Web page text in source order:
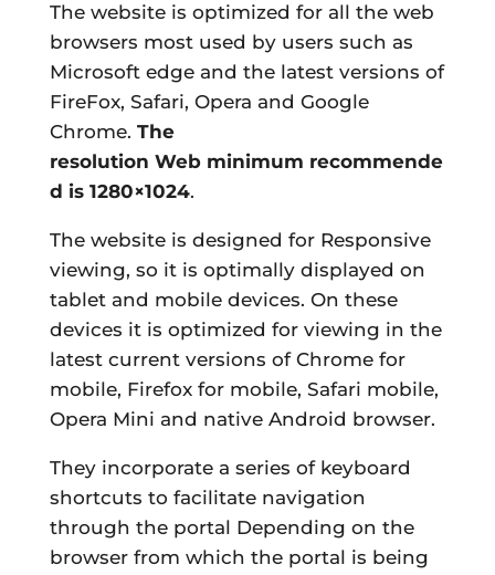
The website is optimized for all the web
browsers most used by users such as
Microsoft edge and the latest versions of
FireFox, Safari, Opera and Google
Chrome. The
resolution Web minimum recommende
d is 1280×1024.
The website is designed for Responsive
viewing, so it is optimally displayed on
tablet and mobile devices. On these
devices it is optimized for viewing in the
latest current versions of Chrome for
mobile, Firefox for mobile, Safari mobile,
Opera Mini and native Android browser.
They incorporate a series of keyboard
shortcuts to facilitate navigation
through the portal Depending on the
browser from which the portal is being